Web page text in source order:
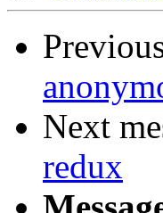
Next
redux